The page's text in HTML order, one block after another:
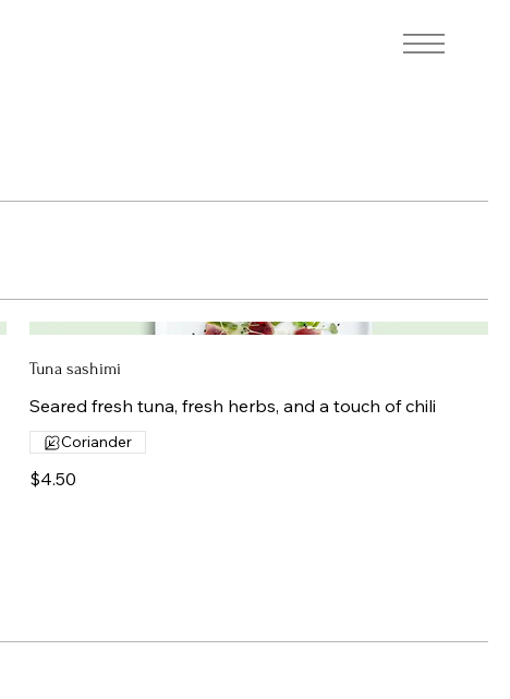
At More Coffee, we create memorable
Tuna sashimi
Seared fresh tuna, fresh herbs, and a touch of chili
$4.50
Coriander